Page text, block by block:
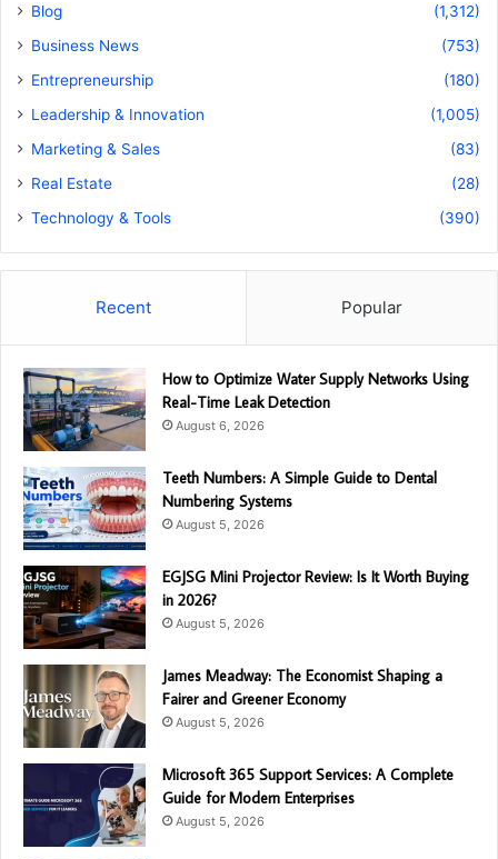
Blog
(1,312)
Business News
(753)
Entrepreneurship
(180)
Leadership & Innovation
(1,005)
Marketing & Sales
(83)
Real Estate
(28)
Technology & Tools
(390)
Recent Popular
How to Optimize Water Supply Networks Using
Real-Time Leak Detection
August 6, 2026
Teeth Numbers: A Simple Guide to Dental
Numbering Systems
August 5, 2026
EGJSG Mini Projector Review: Is It Worth Buying
in 2026?
August 5, 2026
James Meadway: The Economist Shaping a
Fairer and Greener Economy
August 5, 2026
Microsoft 365 Support Services: A Complete
Guide for Modern Enterprises
August 5, 2026